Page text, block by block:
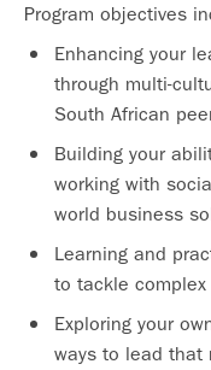
Program objectives
Enhancing your
through multi-
South African
Building your
working with
world business
Learning and
to tackle
Exploring your
ways to lead that